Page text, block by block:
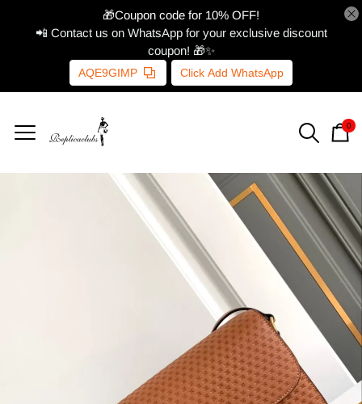
🎁Coupon code for 10% OFF!
📲 Contact us on WhatsApp for your exclusive discount
coupon! 🎁✨
AQE9GIMP Click Add WhatsApp
0